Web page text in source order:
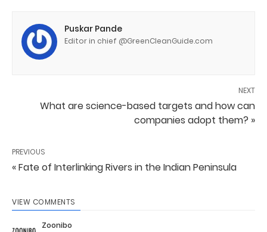
Puskar Pande
Editor in chief @GreenCleanGuide.com
NEXT
What are science-based targets and how can
companies adopt them? »
PREVIOUS
« Fate of Interlinking Rivers in the Indian Peninsula
VIEW COMMENTS
Zoonibo